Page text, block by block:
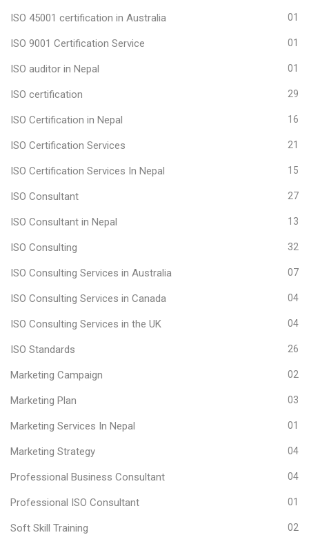
ISO 45001 certification in Australia 01
ISO 9001 Certification Service 01
ISO auditor in Nepal 01
ISO certification 29
ISO Certification in Nepal 16
ISO Certification Services 21
ISO Certification Services In Nepal 15
ISO Consultant 27
ISO Consultant in Nepal 13
ISO Consulting 32
ISO Consulting Services in Australia 07
ISO Consulting Services in Canada 04
ISO Consulting Services in the UK 04
ISO Standards 26
Marketing Campaign 02
Marketing Plan 03
Marketing Services In Nepal 01
Marketing Strategy 04
Professional Business Consultant 04
Professional ISO Consultant 01
Soft Skill Training 02